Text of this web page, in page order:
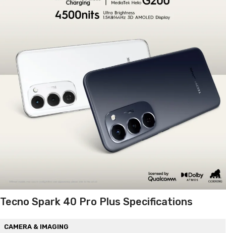
Tecno Spark 40 Pro Plus Specifications
CAMERA & IMAGING